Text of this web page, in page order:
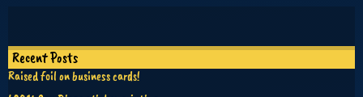
Recent Posts
Raised foil on business cards!